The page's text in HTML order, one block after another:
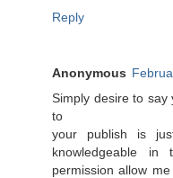
Reply
Anonymous
Simply desire to
to
your publish is
knowledgeable
permission allow